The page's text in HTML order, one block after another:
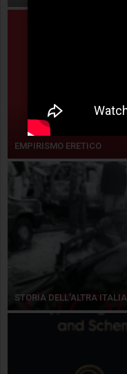
EMPIRISMO ERETICO
STORIA DELL’ALTRA ITALIA